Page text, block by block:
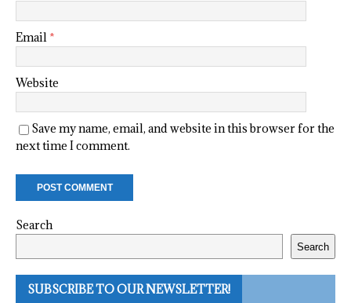
Email *
Website
Save my name, email, and website in this browser for the
next time I comment.
Search
Search
SUBSCRIBE TO OUR NEWSLETTER!